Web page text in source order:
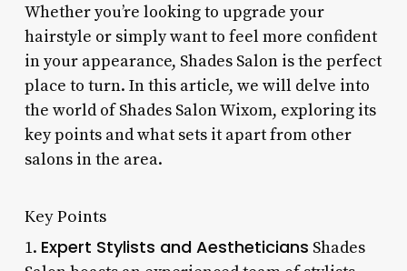
Whether you’re looking to upgrade your
hairstyle or simply want to feel more confident
in your appearance, Shades Salon is the perfect
place to turn. In this article, we will delve into
the world of Shades Salon Wixom, exploring its
key points and what sets it apart from other
salons in the area.
Key Points
1. Expert Stylists and Aestheticians Shades